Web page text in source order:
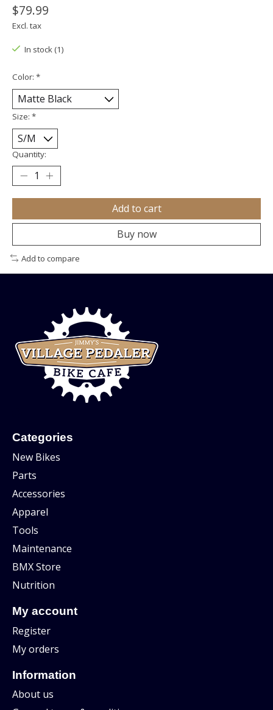
$79.99
Excl. tax
In stock (1)
Color: *
Size: *
Quantity:
Add to cart
Buy now
Add to compare
Categories
New Bikes
Parts
Accessories
Apparel
Tools
Maintenance
BMX Store
Nutrition
My account
Register
My orders
Information
About us